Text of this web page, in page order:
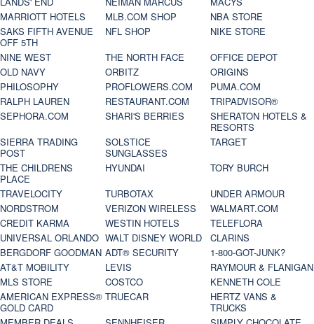
MARRIOTT HOTELS
MLB.COM SHOP
NBA STORE
SAKS FIFTH AVENUE
OFF 5TH
NFL SHOP
NIKE STORE
NINE WEST
THE NORTH FACE
OFFICE DEPOT
OLD NAVY
ORBITZ
ORIGINS
PHILOSOPHY
PROFLOWERS.COM
PUMA.COM
RALPH LAUREN
RESTAURANT.COM
TRIPADVISOR®
SEPHORA.COM
SHARI'S BERRIES
SHERATON HOTELS &
RESORTS
SIERRA TRADING
POST
SOLSTICE
SUNGLASSES
TARGET
THE CHILDRENS
PLACE
HYUNDAI
TORY BURCH
TRAVELOCITY
TURBOTAX
UNDER ARMOUR
NORDSTROM
VERIZON WIRELESS
WALMART.COM
CREDIT KARMA
WESTIN HOTELS
TELEFLORA
UNIVERSAL ORLANDO WALT DISNEY WORLD
CLARINS
BERGDORF GOODMAN ADT® SECURITY
1-800-GOT-JUNK?
AT&T MOBILITY
LEVIS
RAYMOUR & FLANIGAN
MLS STORE
COSTCO
KENNETH COLE
AMERICAN EXPRESS®
GOLD CARD
TRUECAR
HERTZ VANS &
TRUCKS